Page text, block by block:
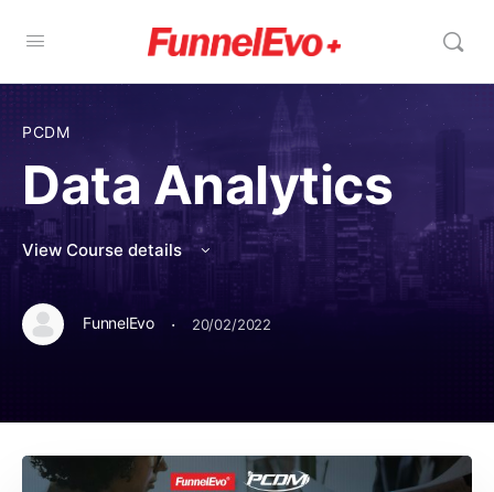
PCDM
Data Analytics
View Course details
FunnelEvo · 20/02/2022